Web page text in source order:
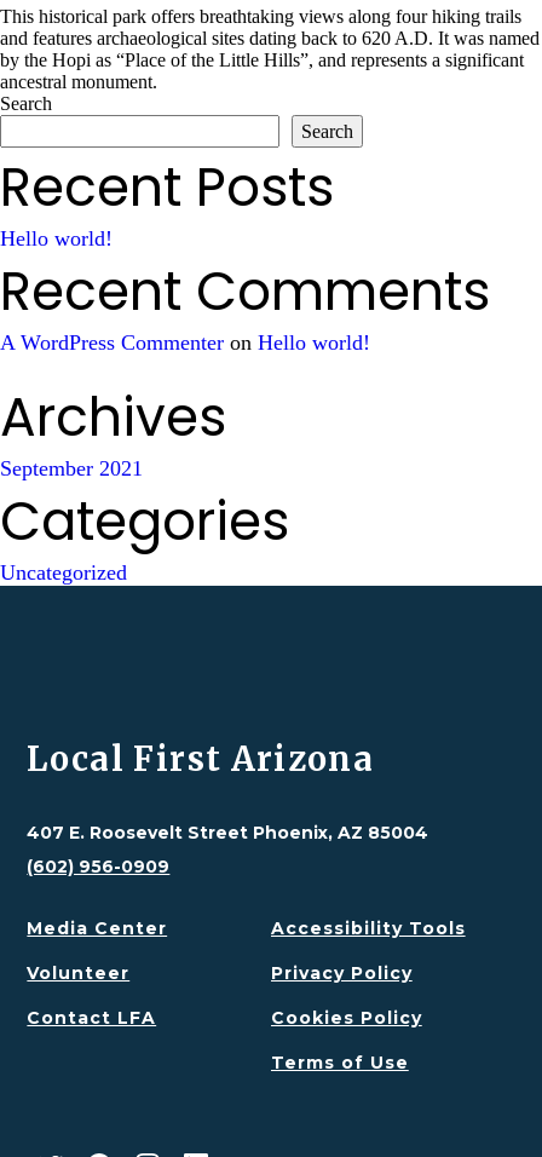
This historical park offers breathtaking views along four hiking trails
and features archaeological sites dating back to 620 A.D. It was named
by the Hopi as “Place of the Little Hills”, and represents a significant
ancestral monument.
Search
Search
Recent Posts
Hello world!
Recent Comments
A WordPress Commenter on Hello world!
Archives
September 2021
Categories
Uncategorized
Local First Arizona
407 E. Roosevelt Street Phoenix, AZ 85004
(602) 956-0909
Media Center
Volunteer
Contact LFA
Accessibility Tools
Privacy Policy
Cookies Policy
Terms of Use